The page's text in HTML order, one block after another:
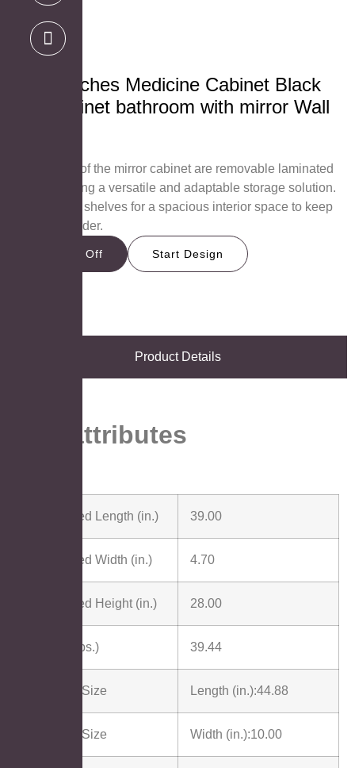
39×28 inches Medicine Cabinet Black
Iron Cabinet bathroom with mirror Wall
The shelves of the mirror cabinet are removable laminated
boards, offering a versatile and adaptable storage solution.
Consists of 5 shelves for a spacious interior space to keep
all items in order.
Get 15% Off Start Design
Product Details
Key attributes
Assembled Length (in.) 39.00
Assembled Width (in.) 4.70
Assembled Height (in.) 28.00
Weight (lbs.) 39.44
Package Size Length (in.):44.88
Package Size Width (in.):10.00